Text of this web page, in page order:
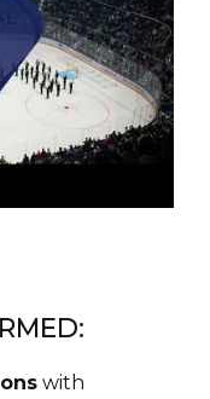
with